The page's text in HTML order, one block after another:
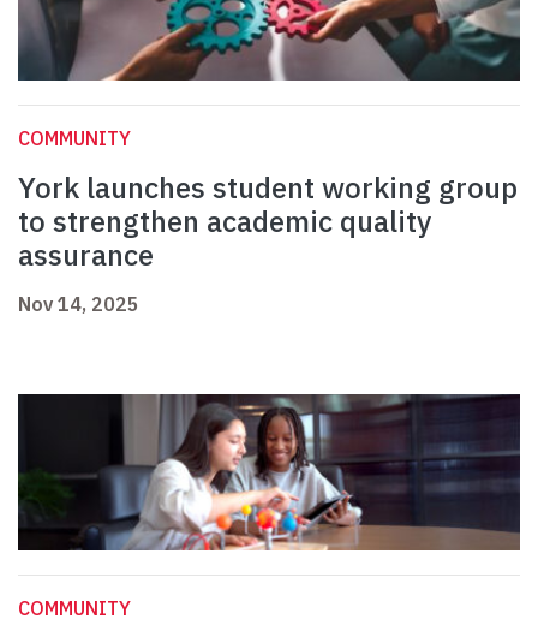
COMMUNITY
York launches student working group
to strengthen academic quality
assurance
Nov 14, 2025
COMMUNITY